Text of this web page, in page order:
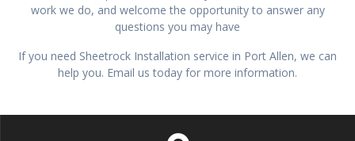
work we do, and welcome the opportunity to answer any
questions you may have
If you need Sheetrock Installation service in Port Allen, we can
help you. Email us today for more information.